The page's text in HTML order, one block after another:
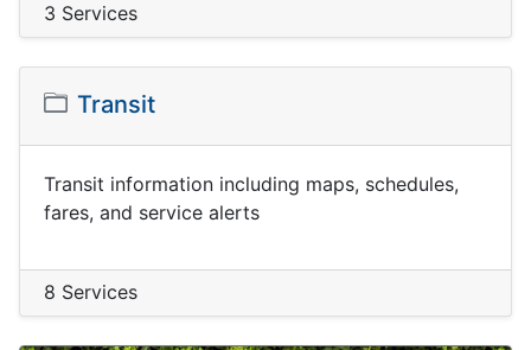
3 Services
Transit
Transit information including maps, schedules,
fares, and service alerts
8 Services